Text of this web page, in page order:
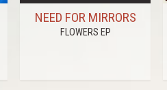
NEED FOR MIRRORS
FLOWERS EP